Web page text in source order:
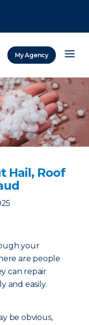
My Agency
Hail, Roof
your
are people
can repair
and easily.
be obvious,